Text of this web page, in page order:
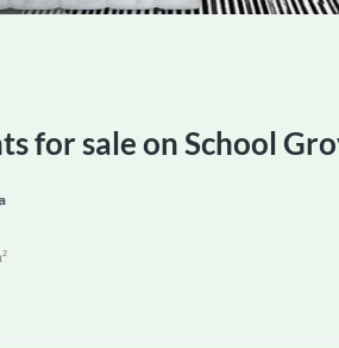
for sale on School